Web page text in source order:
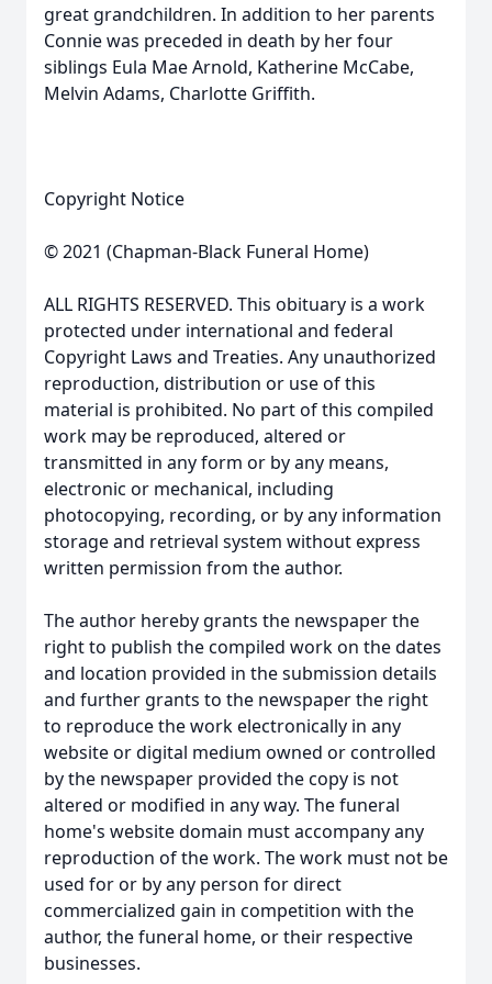
great grandchildren. In addition to her parents
Connie was preceded in death by her four
siblings Eula Mae Arnold, Katherine McCabe,
Melvin Adams, Charlotte Griffith.
Copyright Notice
© 2021 (Chapman-Black Funeral Home)
ALL RIGHTS RESERVED. This obituary is a work
protected under international and federal
Copyright Laws and Treaties. Any unauthorized
reproduction, distribution or use of this
material is prohibited. No part of this compiled
work may be reproduced, altered or
transmitted in any form or by any means,
electronic or mechanical, including
photocopying, recording, or by any information
storage and retrieval system without express
written permission from the author.
The author hereby grants the newspaper the
right to publish the compiled work on the dates
and location provided in the submission details
and further grants to the newspaper the right
to reproduce the work electronically in any
website or digital medium owned or controlled
by the newspaper provided the copy is not
altered or modified in any way. The funeral
home's website domain must accompany any
reproduction of the work. The work must not be
used for or by any person for direct
commercialized gain in competition with the
author, the funeral home, or their respective
businesses.